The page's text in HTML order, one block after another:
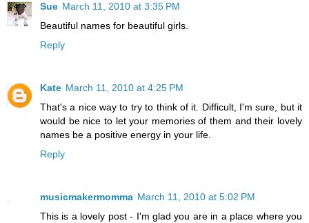
Sue March 11, 2010 at 3:35 PM
Beautiful names for beautiful girls.
Reply
Kate March 11, 2010 at 4:25 PM
That's a nice way to try to think of it. Difficult, I'm sure, but it
would be nice to let your memories of them and their lovely
names be a positive energy in your life.
Reply
musicmakermomma March 11, 2010 at 5:02 PM
This is a lovely post - I'm glad you are in a place where you